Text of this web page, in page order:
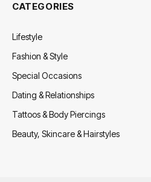
CATEGORIES
Lifestyle
Fashion & Style
Special Occasions
Dating & Relationships
Tattoos & Body Piercings
Beauty, Skincare & Hairstyles